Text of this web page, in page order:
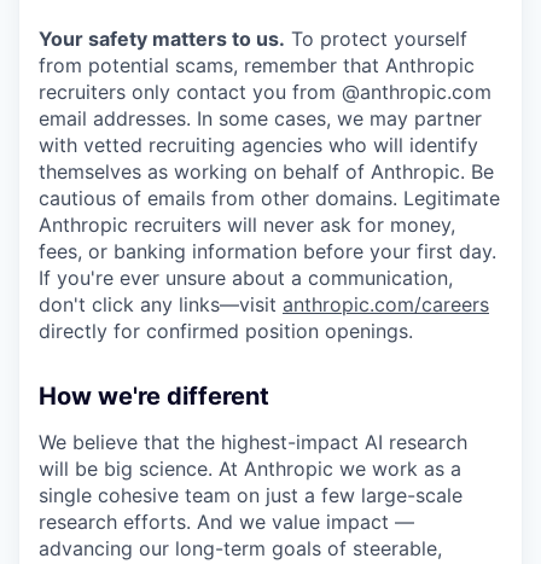
Your safety matters to us. To protect yourself
from potential scams, remember that Anthropic
recruiters only contact you from @anthropic.com
email addresses. In some cases, we may partner
with vetted recruiting agencies who will identify
themselves as working on behalf of Anthropic. Be
cautious of emails from other domains. Legitimate
Anthropic recruiters will never ask for money,
fees, or banking information before your first day.
If you're ever unsure about a communication,
don't click any links—visit anthropic.com/careers
directly for confirmed position openings.
How we're different
We believe that the highest-impact AI research
will be big science. At Anthropic we work as a
single cohesive team on just a few large-scale
research efforts. And we value impact —
advancing our long-term goals of steerable,